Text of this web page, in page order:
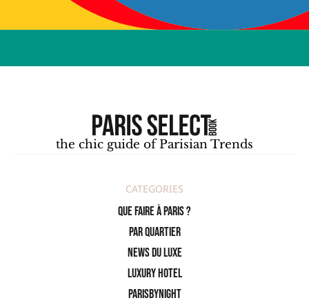
the chic guide of Parisian Trends
CATEGORIES
Que faire à Paris ?
PAR QUARTIER
News du Luxe
Luxury Hotel
ParisByNight